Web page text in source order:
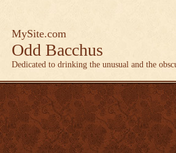
MySite.com
Odd Bacchus
Dedicated to drinking the unusual and the